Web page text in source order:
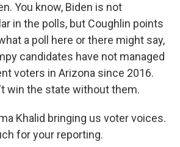
You know, Biden is not
in the polls, but Coughlin points
a poll here or there might say,
candidates have not managed
voters in Arizona since 2016.
win the state without them.
Khalid bringing us voter voices.
for your reporting.